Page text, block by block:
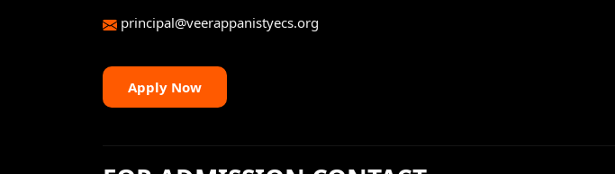
principal@veerappanistyecs.org
Apply Now